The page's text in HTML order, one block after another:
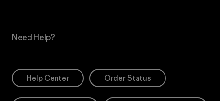
Need Help?
Help Center Order Status